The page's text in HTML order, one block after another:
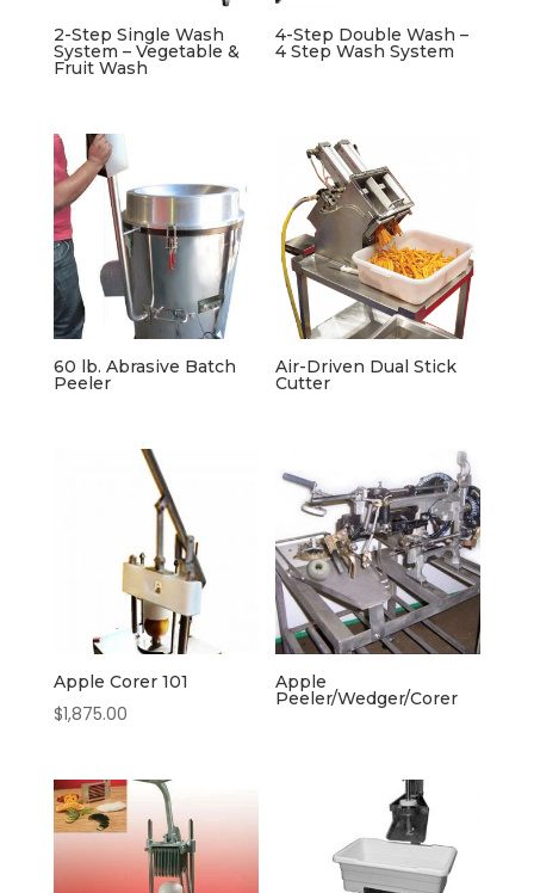
2-Step Single Wash
System – Vegetable &
Fruit Wash
4-Step Double Wash –
4 Step Wash System
60 lb. Abrasive Batch
Peeler
Air-Driven Dual Stick
Cutter
Apple Corer 101
$1,875.00
Apple
Peeler/Wedger/Corer